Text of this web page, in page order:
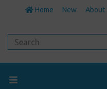
Home New About